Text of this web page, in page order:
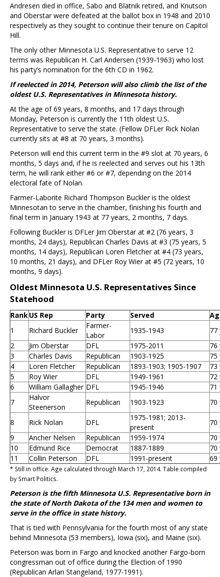
Andresen died in office, Sabo and Blatnik retired, and Knutson
and Oberstar were defeated at the ballot box in 1948 and 2010
respectively as they sought to continue their tenure on Capitol
Hill.
The only other Minnesota U.S. Representative to serve 12
terms was Republican H. Carl Andersen (1939-1963) who lost
his party’s nomination for the 6th CD in 1962.
If reelected in 2014, Peterson will also climb the list of the
oldest U.S. Representatives in Minnesota history.
At the age of 69 years, 8 months, and 17 days through
Monday, Peterson is currently the 11th oldest U.S.
Representative to serve the state. (Fellow DFLer Rick Nolan
currently sits at #8 at 70 years, 3 months).
Peterson will end this current term in the #9 slot at 70 years, 6
months, 5 days and, if he is reelected and serves out his 13th
term, he will rank either #6 or #7, depending on the 2014
electoral fate of Nolan.
Farmer-Laborite Richard Thompson Buckler is the oldest
Minnesotan to serve in the chamber, finishing his fourth and
final term in January 1943 at 77 years, 2 months, 7 days.
Following Buckler is DFLer Jim Oberstar at #2 (76 years, 3
months, 24 days), Republican Charles Davis at #3 (75 years, 5
months, 14 days), Republican Loren Fletcher at #4 (73 years,
10 months, 21 days), and DFLer Roy Wier at #5 (72 years, 10
months, 9 days).
Oldest Minnesota U.S. Representatives Since
Statehood
RankUS Rep Party Served
1
Richard Buckler
Farmer-
Labor
1935-1943
77
2
Jim Oberstar DFL 1975-2011
76
3
Charles Davis Republican 1903-1925
75
4
Loren Fletcher Republican 1893-1903; 1905-1907
73
5
Roy Wier DFL 1949-1961
72
6
William Gallagher DFL 1945-1946
71
7
Halvor
Steenerson
Republican 1903-1923 70
8 Rick Nolan DFL
1975-1981; 2013-
present
70
9
Ancher Nelsen Republican 1959-1974
70
10
Edmund Rice Democrat 1887-1889
70
11
Collin Peterson DFL 1991-present 69
* Still in office. Age calculated through March 17, 2014. Table compiled
by Smart Politics.
Peterson is the fifth Minnesota U.S. Representative born in
the state of North Dakota of the 134 men and women to
serve in the office in state history.
That is tied with Pennsylvania for the fourth most of any state
behind Minnesota (53 members), Iowa (six), and Maine (six).
Peterson was born in Fargo and knocked another Fargo-born
congressman out of office during the Election of 1990
(Republican Arlan Stangeland, 1977-1991).